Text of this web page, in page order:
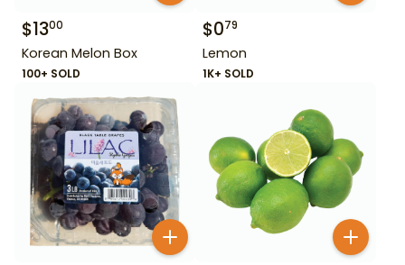
$1300
Korean Melon Box
100+ SOLD
$079
Lemon
1K+ SOLD